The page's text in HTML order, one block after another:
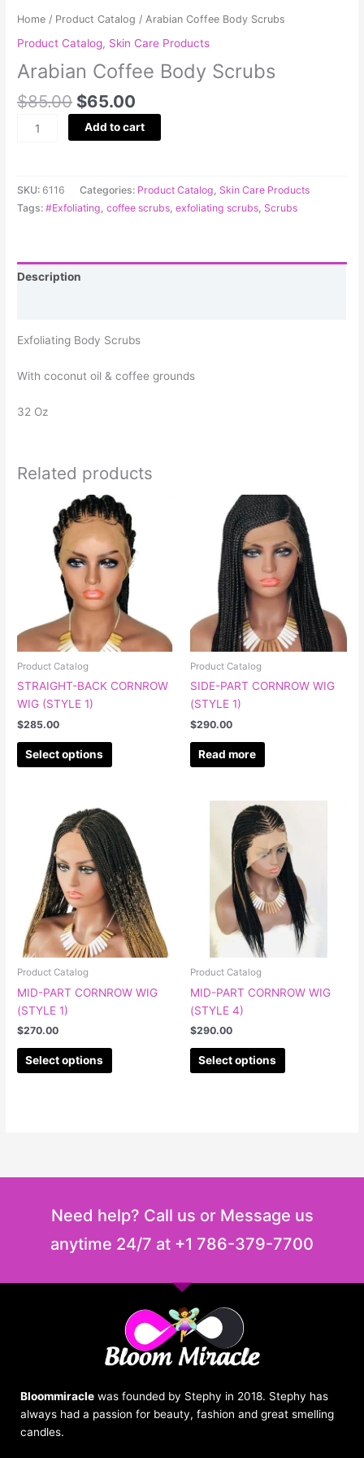
Home / Product Catalog / Arabian Coffee Body Scrubs
Product Catalog, Skin Care Products
Arabian Coffee Body Scrubs
$85.00 $65.00
Add to cart
SKU: 6116 Categories: Product Catalog, Skin Care Products
Tags:#Exfoliating,coffee scrubs,exfoliating scrubs, Scrubs
Description
Exfoliating Body Scrubs
With coconut oil & coffee grounds
32 Oz
Related products
Product Catalog
STRAIGHT-BACK CORNROW
WIG (STYLE 1)
$285.00
Select options
This
product
has
multiple
variants.
The
options
may
be
on
Product Catalog
SIDE-PART CORNROW WIG
(STYLE 1)
$290.00
Read more
Product Catalog
MID-PART CORNROW WIG
(STYLE 1)
$270.00
Select options
product
has
multiple
variants.
The
options
may
be
on
Product Catalog
MID-PART CORNROW WIG
(STYLE 4)
$290.00
Select options
product
has
multiple
variants.
The
options
may
be
on
Need help? Call us or Message us
anytime 24/7 at +1 786-379-7700
Bloommiracle was founded by Stephy in 2018. Stephy has
always had a passion for beauty, fashion and great smelling
candles.